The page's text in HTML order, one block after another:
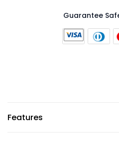
Guarantee
Features